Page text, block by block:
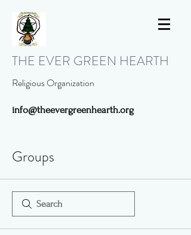
THE EVER GREEN HEARTH
Religious Organization
info@theevergreenhearth.org
Groups